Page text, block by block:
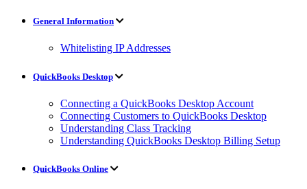
General Information
Whitelisting IP Addresses
QuickBooks Desktop
Connecting a QuickBooks Desktop Account
Connecting Customers to QuickBooks Desktop
Understanding Class Tracking
Understanding QuickBooks Desktop Billing Setup
QuickBooks Online